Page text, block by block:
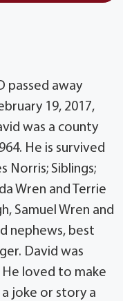
passed away
19, 2017,
was a county
He is survived
Norris; Siblings;
Wren and Terrie
Samuel Wren and
nephews, best
David was
loved to make
joke or story a